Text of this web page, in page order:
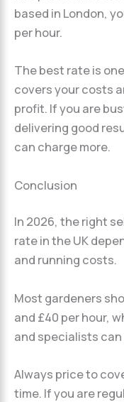
based in London,
per hour.
The best rate is
covers your costs
profit. If you are
delivering good
can charge more.
Conclusion
In 2026, the right
rate in the UK
and running costs.
Most gardeners
and £40 per hour,
and specialists
Always price to
time. If you are